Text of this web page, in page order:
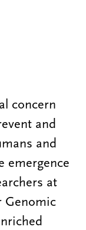
concern
and
and
emergence
at
Genomic